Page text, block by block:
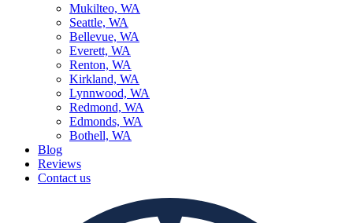
Mukilteo, WA
Seattle, WA
Bellevue, WA
Everett, WA
Renton, WA
Kirkland, WA
Lynnwood, WA
Redmond, WA
Edmonds, WA
Bothell, WA
Blog
Reviews
Contact us